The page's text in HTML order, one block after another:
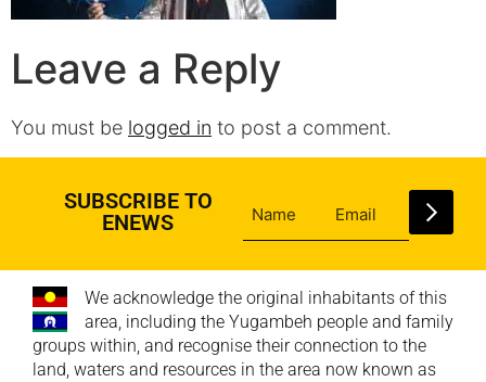
Leave a Reply
You must be logged in to post a comment.
SUBSCRIBE TO
ENEWS
We acknowledge the original inhabitants of this
area, including the Yugambeh people and family
groups within, and recognise their connection to the
land, waters and resources in the area now known as